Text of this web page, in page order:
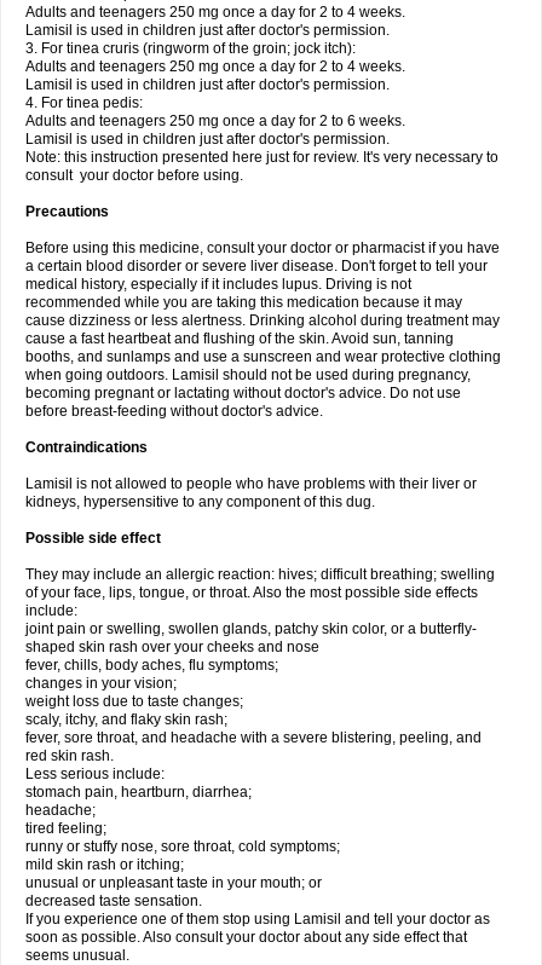
Adults and teenagers 250 mg once a day for 2 to 4 weeks.
Lamisil is used in children just after doctor's permission.
3. For tinea cruris (ringworm of the groin; jock itch):
Adults and teenagers 250 mg once a day for 2 to 4 weeks.
Lamisil is used in children just after doctor's permission.
4. For tinea pedis:
Adults and teenagers 250 mg once a day for 2 to 6 weeks.
Lamisil is used in children just after doctor's permission.
Note: this instruction presented here just for review. It's very necessary to
consult your doctor before using.
Precautions
Before using this medicine, consult your doctor or pharmacist if you have
a certain blood disorder or severe liver disease. Don't forget to tell your
medical history, especially if it includes lupus. Driving is not
recommended while you are taking this medication because it may
cause dizziness or less alertness. Drinking alcohol during treatment may
cause a fast heartbeat and flushing of the skin. Avoid sun, tanning
booths, and sunlamps and use a sunscreen and wear protective clothing
when going outdoors. Lamisil should not be used during pregnancy,
becoming pregnant or lactating without doctor's advice. Do not use
before breast-feeding without doctor's advice.
Contraindications
Lamisil is not allowed to people who have problems with their liver or
kidneys, hypersensitive to any component of this dug.
Possible side effect
They may include an allergic reaction: hives; difficult breathing; swelling
of your face, lips, tongue, or throat. Also the most possible side effects
include:
joint pain or swelling, swollen glands, patchy skin color, or a butterfly-
shaped skin rash over your cheeks and nose
fever, chills, body aches, flu symptoms;
changes in your vision;
weight loss due to taste changes;
scaly, itchy, and flaky skin rash;
fever, sore throat, and headache with a severe blistering, peeling, and
red skin rash.
Less serious include:
stomach pain, heartburn, diarrhea;
headache;
tired feeling;
runny or stuffy nose, sore throat, cold symptoms;
mild skin rash or itching;
unusual or unpleasant taste in your mouth; or
decreased taste sensation.
If you experience one of them stop using Lamisil and tell your doctor as
soon as possible. Also consult your doctor about any side effect that
seems unusual.